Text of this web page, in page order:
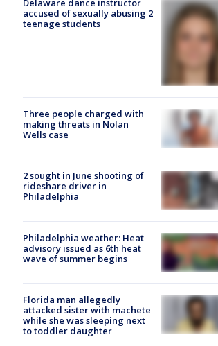
Delaware dance instructor
accused of sexually abusing 2
teenage students
Three people charged with
making threats in Nolan
Wells case
2 sought in June shooting of
rideshare driver in
Philadelphia
Philadelphia weather: Heat
advisory issued as 6th heat
wave of summer begins
Florida man allegedly
attacked sister with machete
while she was sleeping next
to toddler daughter